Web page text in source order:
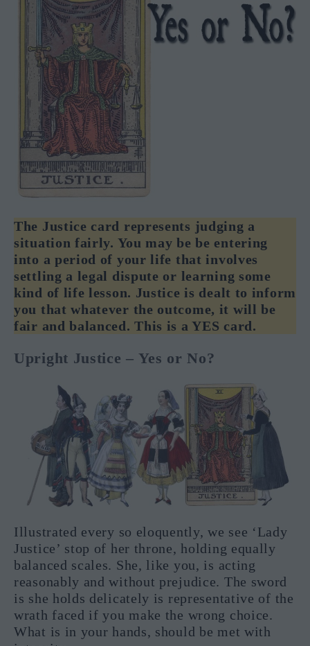
The Justice card represents judging a
situation fairly. You may be be entering
into a period of your life that involves
settling a legal dispute or learning some
kind of life lesson. Justice is dealt to inform
you that whatever the outcome, it will be
fair and balanced. This is a YES card.
Upright Justice – Yes or No?
Illustrated every so eloquently, we see ‘Lady
Justice’ stop of her throne, holding equally
balanced scales. She, like you, is acting
reasonably and without prejudice. The sword
is she holds delicately is representative of the
wrath faced if you make the wrong choice.
What is in your hands, should be met with